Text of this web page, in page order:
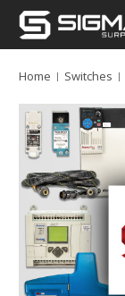
Home Switches